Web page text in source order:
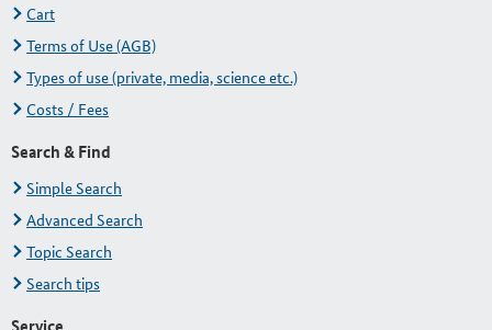
Cart
Terms of Use (AGB)
Types of use (private, media, science etc.)
Costs / Fees
Search & Find
Simple Search
Advanced Search
Topic Search
Search tips